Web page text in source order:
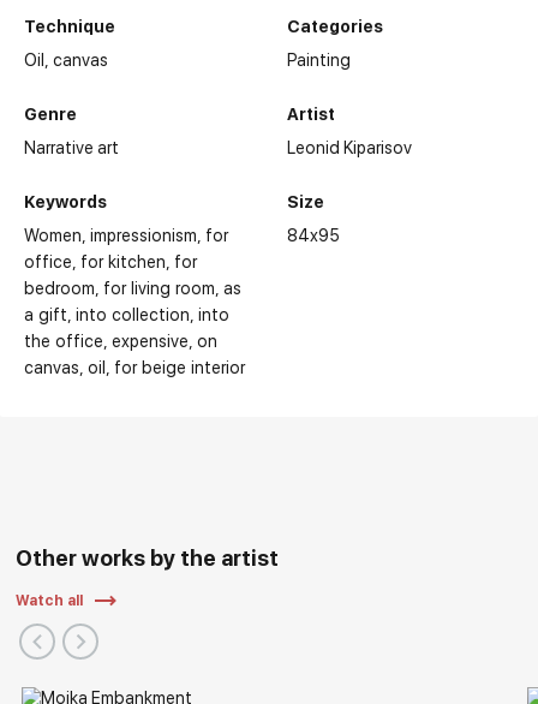
Technique
Oil,canvas
Genre
Narrative art
Keywords
Women impressionism for
office for kitchen for
bedroom for living room as
a gift into collection into
the office expensive on
canvas oil for beige interior
Categories
Painting
Artist
Leonid Kiparisov
Size
84x95
Other works by the artist
Watch all